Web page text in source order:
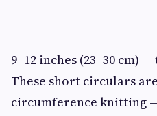
9–12 inches (23–30 cm)
These short circulars
circumference knitting